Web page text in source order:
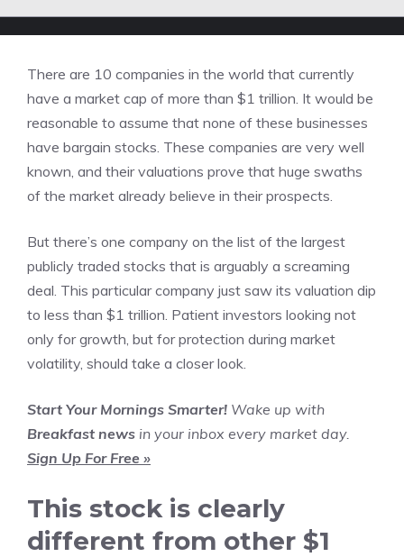
There are 10 companies in the world that currently
have a market cap of more than $1 trillion. It would be
reasonable to assume that none of these businesses
have bargain stocks. These companies are very well
known, and their valuations prove that huge swaths
of the market already believe in their prospects.
But there’s one company on the list of the largest
publicly traded stocks that is arguably a screaming
deal. This particular company just saw its valuation dip
to less than $1 trillion. Patient investors looking not
only for growth, but for protection during market
volatility, should take a closer look.
Start Your Mornings Smarter! Wake up with
Breakfast news in your inbox every market day.
Sign Up For Free »
This stock is clearly
different from other $1